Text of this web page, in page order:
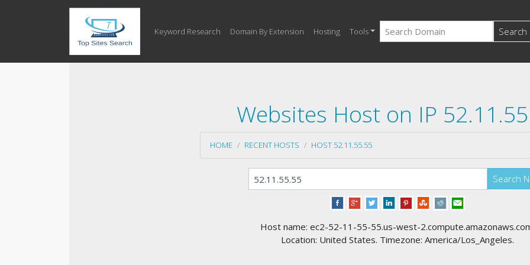
Keyword Research Domain By Extension Hosting Tools Search
Websites Host on IP
HOME RECENT HOSTS HOST 52.11.55.55
Search
Host name: ec2-52-11-55-55.us-west-
Location: United States. Timezone: America/Los_Angeles.